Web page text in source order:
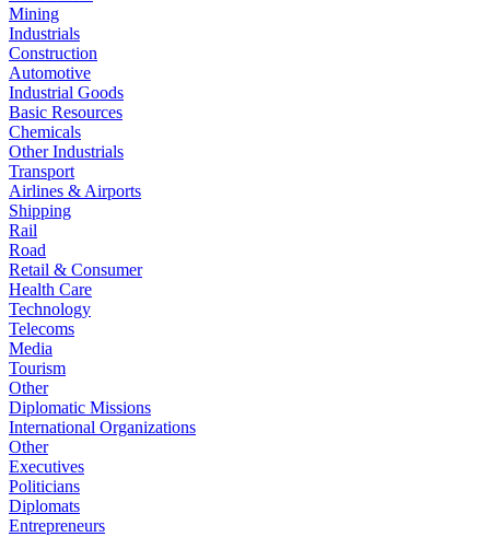
Mining
Industrials
Construction
Automotive
Industrial Goods
Basic Resources
Chemicals
Other Industrials
Transport
Airlines & Airports
Shipping
Rail
Road
Retail & Consumer
Health Care
Technology
Telecoms
Media
Tourism
Other
Diplomatic Missions
International Organizations
Other
Executives
Politicians
Diplomats
Entrepreneurs